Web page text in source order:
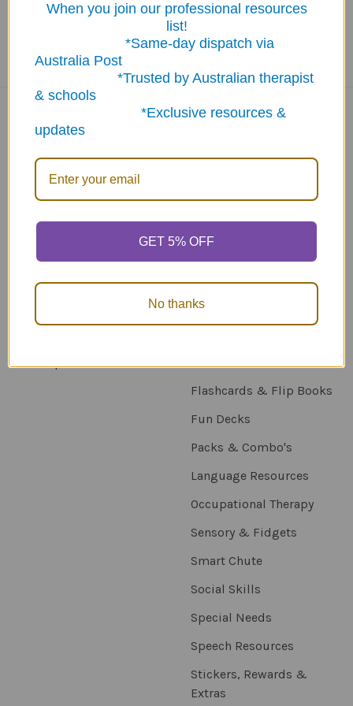
Navigate
About Us
NDIS - HOW TO ORDER
SCHOOL ORDERS
Delivery (FLAT RATE
Activity Books
Confidence at Home
Books, Tests &
Assessments
Flashcards & Flip Books
Fun Decks
Packs & Combo's
Language Resources
Occupational Therapy
Sensory & Fidgets
Smart Chute
Social Skills
Special Needs
Speech Resources
Stickers, Rewards &
Extras
When you join our professional resources
list!
*Same-day dispatch via
Australia Post
*Trusted by Australian therapist
& schools
*Exclusive resources &
updates
GET 5% OFF
No thanks